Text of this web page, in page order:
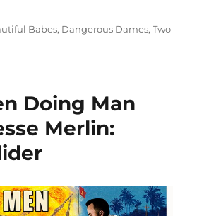
Babes, Dangerous Dames,Two
Doing Man
Merlin: